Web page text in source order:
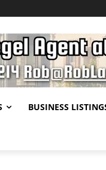
BUSINESS